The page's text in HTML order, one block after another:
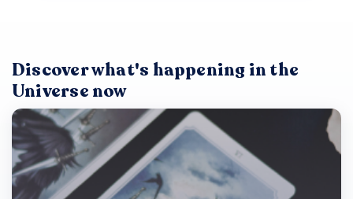
Discover what's happening in the
Universe now